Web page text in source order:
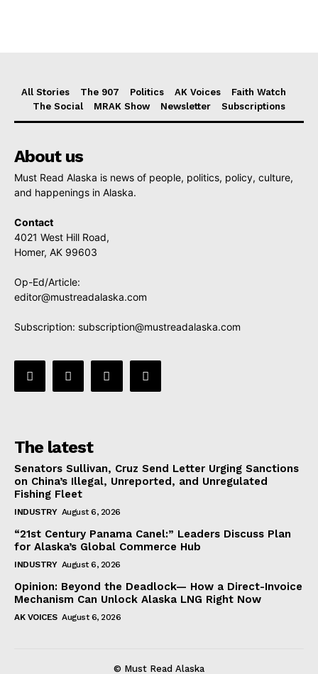
All Stories The 907 Politics AK Voices
Faith Watch
The Social
MRAK Show Newsletter Subscriptions
About us
Must Read Alaska is news of people, politics, policy, culture,
and happenings in Alaska.
Contact
4021 West Hill Road,
Homer, AK 99603
Op-Ed/Article:
editor@mustreadalaska.com
Subscription: subscription@mustreadalaska.com
The latest
Senators Sullivan, Cruz Send Letter Urging Sanctions
on China’s Illegal, Unreported, and Unregulated
Fishing Fleet
INDUSTRY August 6, 2026
“21st Century Panama Canel:” Leaders Discuss Plan
for Alaska’s Global Commerce Hub
INDUSTRY August 6, 2026
Opinion: Beyond the Deadlock— How a Direct-Invoice
Mechanism Can Unlock Alaska LNG Right Now
AK VOICES August 6, 2026
© Must Read Alaska